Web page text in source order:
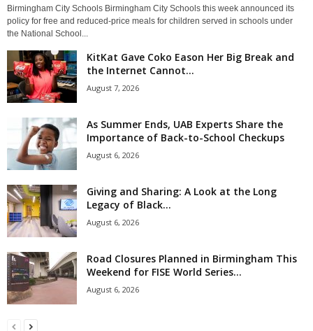
Birmingham City Schools Birmingham City Schools this week announced its
policy for free and reduced-price meals for children served in schools under
the National School...
KitKat Gave Coko Eason Her Big Break and
the Internet Cannot...
August 7, 2026
As Summer Ends, UAB Experts Share the
Importance of Back-to-School Checkups
August 6, 2026
Giving and Sharing: A Look at the Long
Legacy of Black...
August 6, 2026
Road Closures Planned in Birmingham This
Weekend for FISE World Series...
August 6, 2026